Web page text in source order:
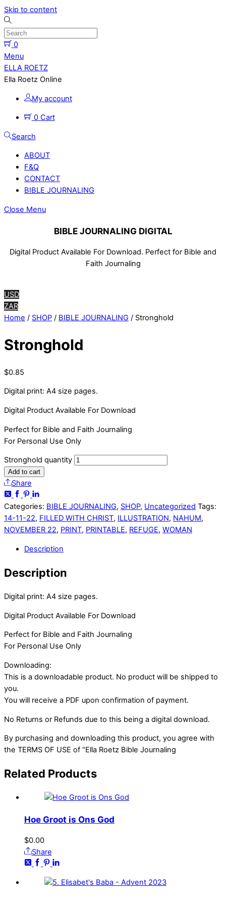
Skip to content
0
Menu
ELLA ROETZ
Ella Roetz Online
My account
0 Cart
Search
ABOUT
F&Q
CONTACT
BIBLE JOURNALING
Close Menu
BIBLE JOURNALING DIGITAL
Digital Product Available For Download. Perfect for Bible and
Faith Journaling
USD
ZAR
Home / SHOP / BIBLE JOURNALING / Stronghold
Stronghold
$0.85
Digital print: A4 size pages.
Digital Product Available For Download
Perfect for Bible and Faith Journaling
For Personal Use Only
Stronghold quantity
Add to cart
Share
Categories: BIBLE JOURNALING, SHOP, Uncategorized Tags:
14-11-22, FILLED WITH CHRIST, ILLUSTRATION, NAHUM,
NOVEMBER 22, PRINT, PRINTABLE, REFUGE, WOMAN
Description
Description
Digital print: A4 size pages.
Digital Product Available For Download
Perfect for Bible and Faith Journaling
For Personal Use Only
Downloading:
This is a downloadable product. No product will be shipped to
you.
You will receive a PDF upon confirmation of payment.
No Returns or Refunds due to this being a digital download.
By purchasing and downloading this product, you agree with
the TERMS OF USE of “Ella Roetz Bible Journaling
Related Products
Hoe Groot is Ons God
$0.00
Share